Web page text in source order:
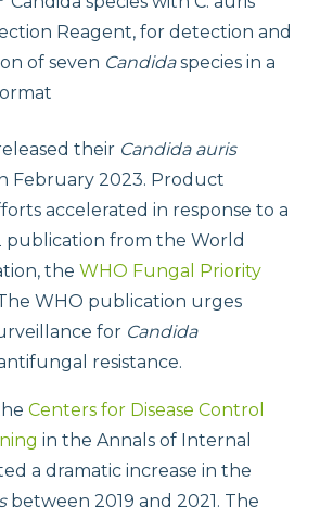
Reagent, for detection and
of seven Candidaspecies in a
their Candida auris
February 2023. Product
accelerated in response to a
publication from the World
the WHO Fungal Priority
WHO publication urges
for Candida
resistance.
Centers for Disease Control
in the Annals of Internal
a dramatic increase in the
between 2019 and 2021. The